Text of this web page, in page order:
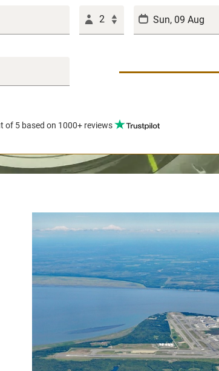
2
of 5 based on 1000+ reviews